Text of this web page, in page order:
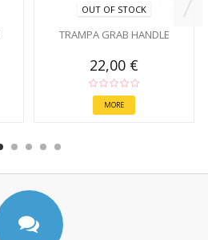
OUT OF STOCK
TRAMPA GRAB HANDLE
22,00 €
MORE